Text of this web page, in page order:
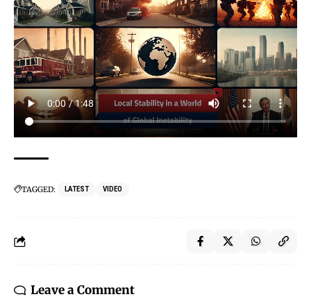
TAGGED: LATEST VIDEO
Leave a Comment